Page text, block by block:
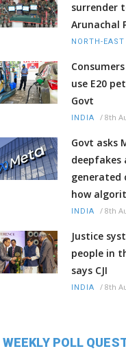
surrender
Arunachal
NORTH-EAST
use E20
Govt
INDIA / 8th
Govt asks
deepfakes
generated
how
INDIA / 8th
Justice
people in
says CJI
INDIA / 8th
WEEKLY POLL